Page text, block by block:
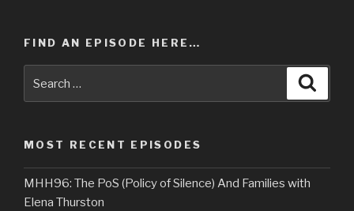
FIND AN EPISODE HERE…
MOST RECENT EPISODES
MHH96: The PoS (Policy of Silence) And Families with
Elena Thurston